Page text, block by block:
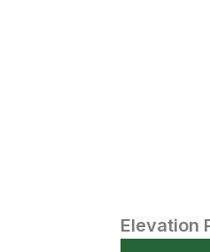
Elevation